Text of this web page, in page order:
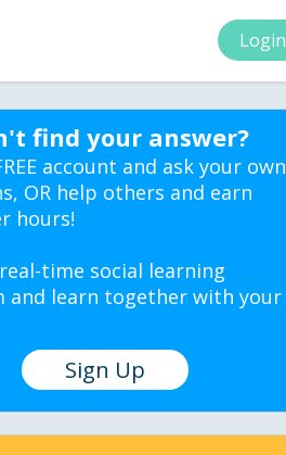
Login
find your answer?
account and ask your own
OR help others and earn
hours!
time social learning
and learn together with your
Sign Up